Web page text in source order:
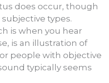
does occur, though
types.
is when you hear
is an illustration of
people with objective
typically seems